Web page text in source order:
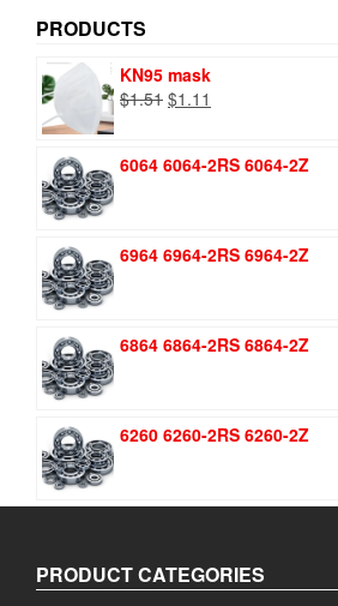
PRODUCTS
KN95 mask
$1.51 Original
$1.51.
$1.11
$1.11.
6064 6064-2RS 6064-2Z
6964 6964-2RS 6964-2Z
6864 6864-2RS 6864-2Z
6260 6260-2RS 6260-2Z
PRODUCT CATEGORIES